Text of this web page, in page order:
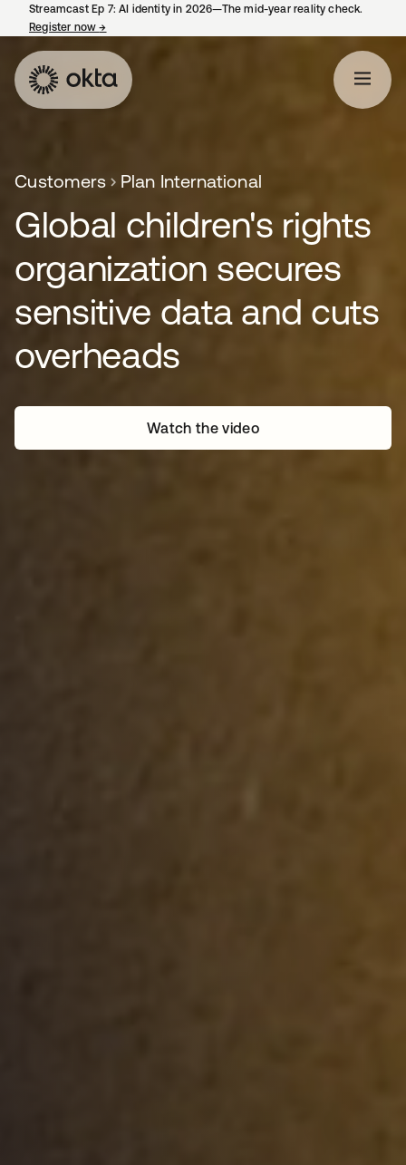
Streamcast Ep 7: AI identity in 2026—The mid-year reality check.
Register now→
Customers Plan International
Global children's rights
organization secures
sensitive data and cuts
overheads
Watch the video